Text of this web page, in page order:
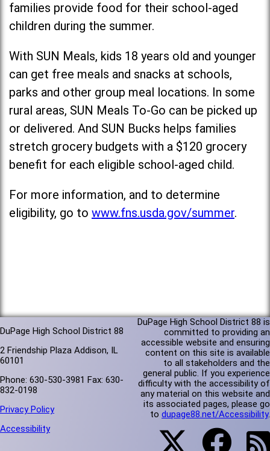
families provide food for their school-aged
children during the summer.
With SUN Meals, kids 18 years old and younger
can get free meals and snacks at schools,
parks and other group meal locations. In some
rural areas, SUN Meals To-Go can be picked up
or delivered. And SUN Bucks helps families
stretch grocery budgets with a $120 grocery
benefit for each eligible school-aged child.
For more information, and to determine
eligibility, go to www.fns.usda.gov/summer.
DuPage High School District 88
2 Friendship Plaza Addison, IL
60101
Phone: 630-530-3981 Fax: 630-
832-0198
Privacy Policy
Accessibility
DuPage High School District 88 is
committed to providing an
accessible website and ensuring
content on this site is available
to all stakeholders and the
general public. If you experience
difficulty with the accessibility of
any material on this website and
its associated pages, please go
to dupage88.net/Accessibility.